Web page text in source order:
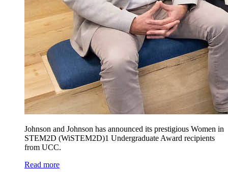
Johnson and Johnson has announced its prestigious Women in
STEM2D (WiSTEM2D)1 Undergraduate Award recipients
from UCC.
Read more